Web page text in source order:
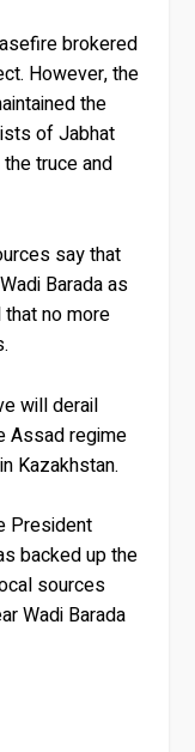
brokered
However, the
the
of Jabhat
truce and
say that
Barada as
no more
will derail
Assad regime
Kazakhstan.
President
backed up the
sources
Wadi Barada